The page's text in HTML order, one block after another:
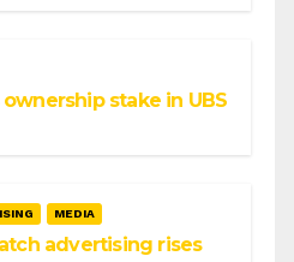
stake in UBS
MEDIA
advertising rises